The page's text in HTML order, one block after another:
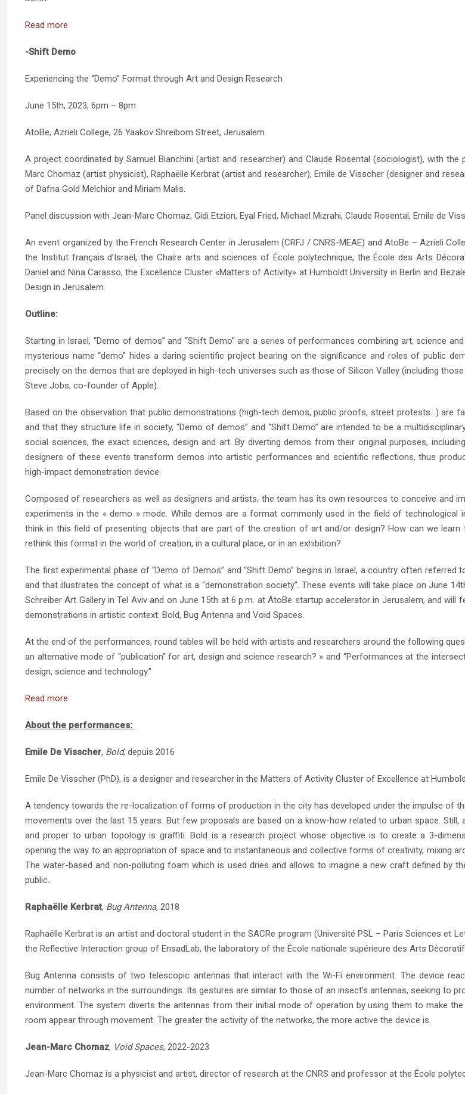
Read more
-Shift Demo
Experiencing the “Demo” Format through Art and Design Research
June 15th, 2023, 6pm – 8pm
AtoBe, Azrieli College, 26 Yaakov Shreibom Street, Jerusalem
A project coordinated by Samuel Bianchini (artist and researcher) and Claude Rosental (sociologist), with
Marc Chomaz (artist physicist), Raphaëlle Kerbrat (artist and researcher), Emile de Visscher (designer and
of Dafna Gold Melchior and Miriam Malis.
Panel discussion with Jean-Marc Chomaz, Gidi Etzion, Eyal Fried, Michael Mizrahi, Claude Rosental, Emile de
An event organized by the French Research Center in Jerusalem (CRFJ / CNRS-MEAE) and AtoBe – Azrieli
the Institut français d’Israël, the Chaire arts and sciences of École polytechnique, the École des Arts
Daniel and Nina Carasso, the Excellence Cluster «Matters of Activity» at Humboldt University in Berlin and
Design in Jerusalem.
Outline:
Starting in Israel, “Demo of demos” and “Shift Demo” are a series of performances combining art, science
mysterious name “demo” hides a daring scientific project bearing on the significance and roles of public
precisely on the demos that are deployed in high-tech universes such as those of Silicon Valley (including
Steve Jobs, co-founder of Apple).
Based on the observation that public demonstrations (high-tech demos, public proofs, street protests…) are
and that they structure life in society, “Demo of demos” and “Shift Demo” are intended to be a
social sciences, the exact sciences, design and art. By diverting demos from their original purposes,
designers of these events transform demos into artistic performances and scientific reflections, thus
high-impact demonstration device.
Composed of researchers as well as designers and artists, the team has its own resources to conceive and
experiments in the « demo » mode. While demos are a format commonly used in the field of technological
think in this field of presenting objects that are part of the creation of art and/or design? How can we learn
rethink this format in the world of creation, in a cultural place, or in an exhibition?
The first experimental phase of “Demo of Demos” and “Shift Demo” begins in Israel, a country often referred
and that illustrates the concept of what is a “demonstration society”. These events will take place on June
Schreiber Art Gallery in Tel Aviv and on June 15th at 6 p.m. at AtoBe startup accelerator in Jerusalem, and will
demonstrations in artistic context: Bold, Bug Antenna and Void Spaces.
At the end of the performances, round tables will be held with artists and researchers around the following
an alternative mode of “publication” for art, design and science research? » and “Performances at the
design, science and technology.”
Read more
About the performances:
Emile De Visscher, Bold, depuis 2016
Emile De Visscher (PhD), is a designer and researcher in the Matters of Activity Cluster of Excellence at
A tendency towards the re-localization of forms of production in the city has developed under the impulse of the
movements over the last 15 years. But few proposals are based on a know-how related to urban space. Still,
and proper to urban topology is graffiti. Bold is a research project whose objective is to create a 3-
opening the way to an appropriation of space and to instantaneous and collective forms of creativity, mixing
The water-based and non-polluting foam which is used dries and allows to imagine a new craft defined by
public.
Raphaëlle Kerbrat, Bug Antenna, 2018
Raphaëlle Kerbrat is an artist and doctoral student in the SACRe program (Université PSL – Paris Sciences et
the Reflective Interaction group of EnsadLab, the laboratory of the École nationale supérieure des Arts
Bug Antenna consists of two telescopic antennas that interact with the Wi-Fi environment. The device
number of networks in the surroundings. Its gestures are similar to those of an insect’s antennas, seeking to
environment. The system diverts the antennas from their initial mode of operation by using them to make
room appear through movement. The greater the activity of the networks, the more active the device is.
Jean-Marc Chomaz, Void Spaces, 2022-2023
Jean-Marc Chomaz is a physicist and artist, director of research at the CNRS and professor at the École
JUST RELEASED: